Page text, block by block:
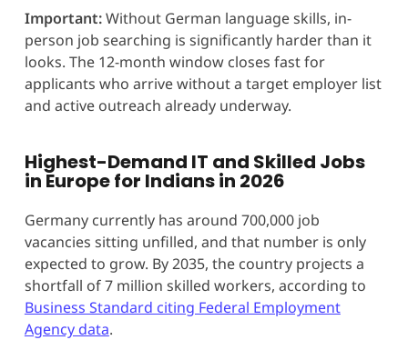
Important:Without German language skills, in-
person job searching is significantly harder than it
looks. The 12-month window closes fast for
applicants who arrive without a target employer list
and active outreach already underway.
Highest-Demand IT and Skilled Jobs
in Europe for Indians in 2026
Germany currently has around 700,000 job
vacancies sitting unfilled, and that number is only
expected to grow. By 2035, the country projects a
shortfall of 7 million skilled workers, according to
Business Standard citing Federal Employment
Agency data.